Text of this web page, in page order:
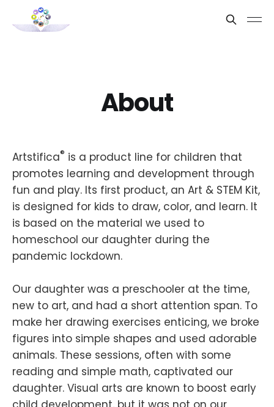
About
Artstifica® is a product line for children that
promotes learning and development through
fun and play. Its first product, an Art & STEM Kit,
is designed for kids to draw, color, and learn. It
is based on the material we used to
homeschool our daughter during the
pandemic lockdown.
Our daughter was a preschooler at the time,
new to art, and had a short attention span. To
make her drawing exercises enticing, we broke
figures into simple shapes and used adorable
animals. These sessions, often with some
reading and simple math, captivated our
daughter. Visual arts are known to boost early